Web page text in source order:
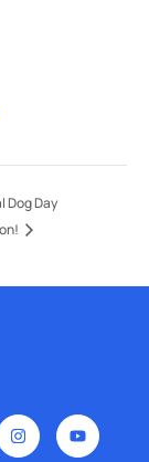
Dog Day